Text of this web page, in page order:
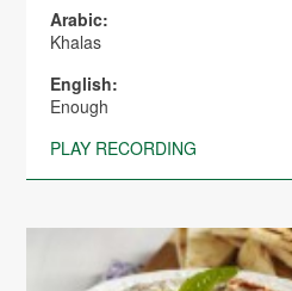
Arabic:
Khalas
English:
Enough
PLAY RECORDING